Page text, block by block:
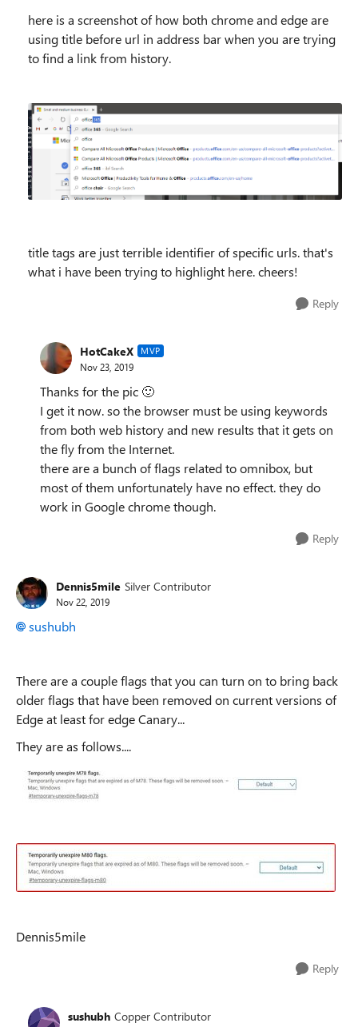
here is a screenshot of how both chrome and edge are
using title before url in address bar when you are trying
to find a link from history.
title tags are just terrible identifier of specific urls. that's
what i have been trying to highlight here. cheers!
Reply
HotCakeX MVP
Nov 23, 2019
Thanks for the pic 🙂
I get it now. so the browser must be using keywords
from both web history and new results that it gets on
the fly from the Internet.
there are a bunch of flags related to omnibox, but
most of them unfortunately have no effect. they do
work in Google chrome though.
Reply
Dennis5mile Silver Contributor
Nov 22, 2019
sushubh
There are a couple flags that you can turn on to bring back
older flags that have been removed on current versions of
Edge at least for edge Canary...
They are as follows....
Dennis5mile
Reply
sushubh Copper Contributor